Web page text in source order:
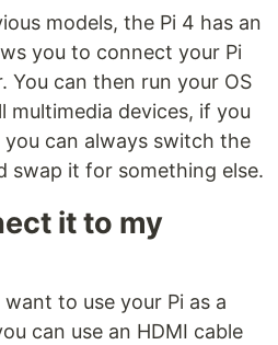
models, the Pi 4 has an
you to connect your Pi
You can then run your OS
multimedia devices, if you
can always switch the
swap it for something else.
it to my
to use your Pi as a
can use an HDMI cable